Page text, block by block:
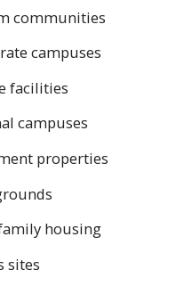
communities
campuses
facilities
campuses
properties
housing
sites